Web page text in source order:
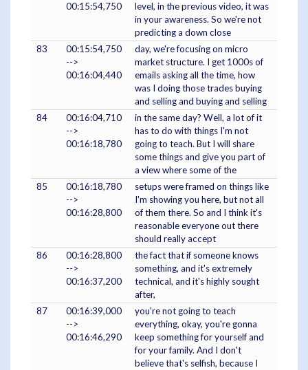
00:15:54,750
level, in the previous video, it was
in your awareness. So we're not
predicting a down close
83
00:15:54,750
-->
00:16:04,440
day, we're focusing on micro
market structure. I get 1000s of
emails asking all the time, how
was I doing those trades buying
and selling and buying and selling
84
00:16:04,710
-->
00:16:18,780
in the same day? Well, a lot of it
has to do with things I'm not
going to teach. But I will share
some things and give you part of
a view where some of the
85
00:16:18,780
-->
00:16:28,800
setups were framed on things like
I'm showing you here, but not all
of them there. So and I think it's
reasonable everyone out there
should really accept
86
00:16:28,800
-->
00:16:37,200
the fact that if someone knows
something, and it's extremely
technical, and it's highly sought
after,
87
00:16:39,000
-->
00:16:46,290
you're not going to teach
everything, okay, you're gonna
keep something for yourself and
for your family. And I don't
believe that's selfish, because I